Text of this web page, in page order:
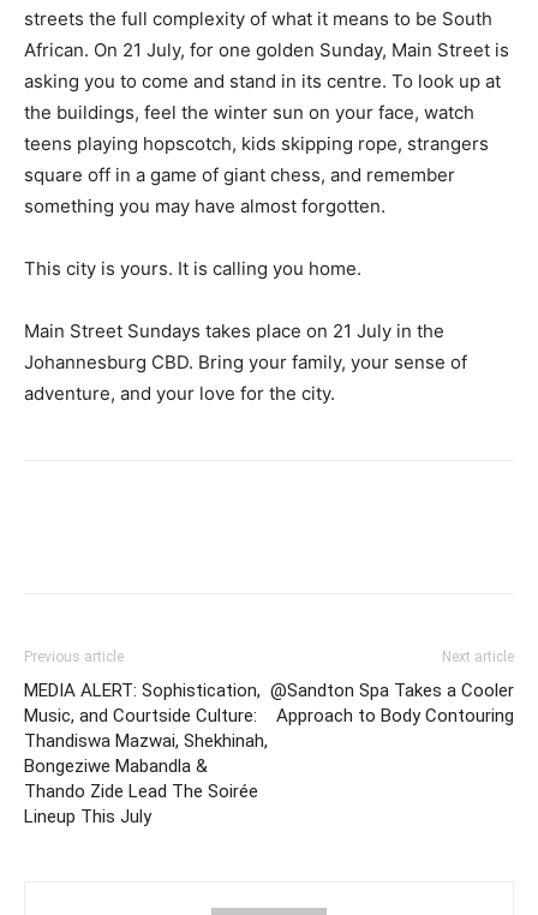
streets the full complexity of what it means to be South
African. On 21 July, for one golden Sunday, Main Street is
asking you to come and stand in its centre. To look up at
the buildings, feel the winter sun on your face, watch
teens playing hopscotch, kids skipping rope, strangers
square off in a game of giant chess, and remember
something you may have almost forgotten.
This city is yours. It is calling you home.
Main Street Sundays takes place on 21 July in the
Johannesburg CBD. Bring your family, your sense of
adventure, and your love for the city.
Previous article
MEDIA ALERT: Sophistication,
Music, and Courtside Culture:
Thandiswa Mazwai, Shekhinah,
Bongeziwe Mabandla &
Thando Zide Lead The Soirée
Lineup This July
Next article
@Sandton Spa Takes a Cooler
Approach to Body Contouring